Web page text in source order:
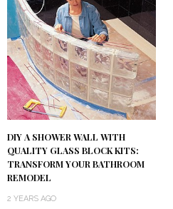
DIY A SHOWER WALL WITH
QUALITY GLASS BLOCK KITS:
TRANSFORM YOUR BATHROOM
REMODEL
2 YEARS AGO